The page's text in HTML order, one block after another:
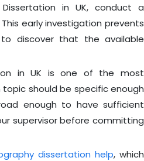
in UK, conduct a
early investigation prevents
discover that the available
in UK is one of the most
should be specific enough
enough to have sufficient
supervisor before committing
dissertation help, which